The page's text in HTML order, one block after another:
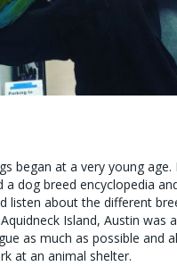
began at a very young age.
a dog breed encyclopedia
listen about the different
Island, Austin was
as much as possible and
at an animal shelter.